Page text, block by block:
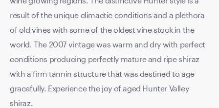
result of the unique climactic conditions and a plethora
of old vines with some of the oldest vine stock in the
world. The 2007 vintage was warm and dry with perfect
conditions producing perfectly mature and ripe shiraz
with a firm tannin structure that was destined to age
gracefully. Experience the joy of aged Hunter Valley
shiraz.